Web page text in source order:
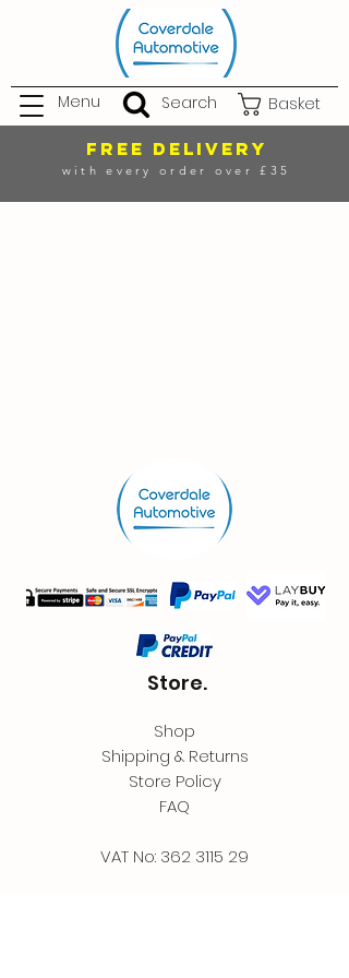
Basket
Menu Search
FREE DELIVERY
with every order over £35
Store.
Shop
Shipping & Returns
Store Policy
FAQ
VAT No: 362 3115 29